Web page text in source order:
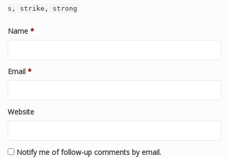
s, strike, strong
Name *
Email *
Website
Notify me of follow-up comments by email.